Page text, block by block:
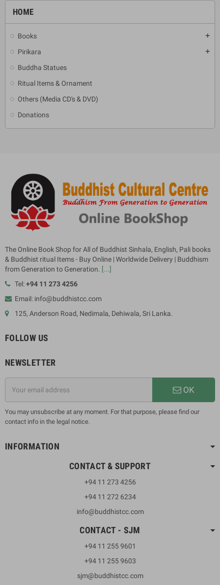
HOME
Books add
Pirikara add
Buddha Statues
Ritual Items & Ornament
Others (Media CD's & DVD)
Donations
The Online Book Shop for All of Buddhist Sinhala, English, Pali books
& Buddhist ritual Items - Buy Online | Worldwide Delivery | Buddhism
from Generation to Generation. [...]
Tel:+94 11 273 4256
Email: info@buddhistcc.com
125, Anderson Road, Nedimala, Dehiwala, Sri Lanka.
FOLLOW US
NEWSLETTER
OK
You may unsubscribe at any moment. For that purpose, please find our
contact info in the legal notice.
INFORMATION
CONTACT & SUPPORT
+94 11 273 4256
+94 11 272 6234
info@buddhistcc.com
CONTACT - SJM
+94 11 255 9601
+94 11 255 9603
sjm@buddhistcc.com